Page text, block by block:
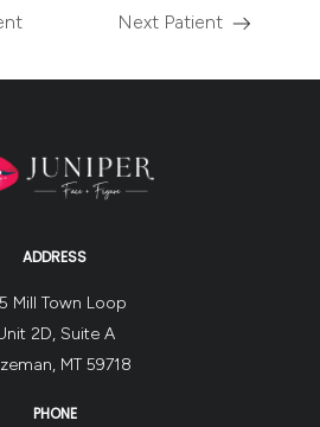
Next Patient
ADDRESS
Mill Town Loop
2D, Suite A
MT 59718
PHONE